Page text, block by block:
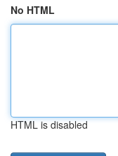
No HTML
HTML is disabled